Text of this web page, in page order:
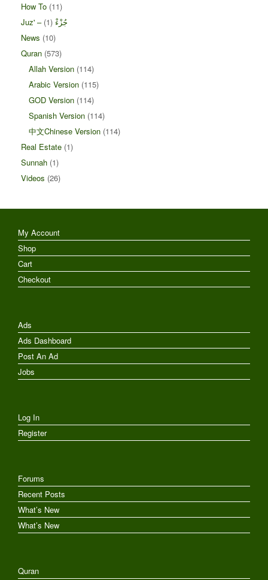
How To (11)
Juz' – جُزْءْ (1)
News (10)
Quran (573)
Allah Version (114)
Arabic Version (115)
GOD Version (114)
Spanish Version (114)
中文Chinese Version (114)
Real Estate (1)
Sunnah (1)
Videos (26)
My Account
Shop
Cart
Checkout
Ads
Ads Dashboard
Post An Ad
Jobs
Log In
Register
Forums
Recent Posts
What’s New
What’s New
Quran